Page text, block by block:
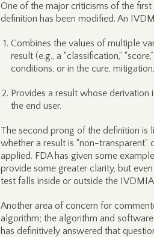
One of the major criticisms of the
definition has been modified. An
Combines the values of multiple
result (e.g., a “classification,”
conditions, or in the cure,
Provides a result whose
the end user.
The second prong of the definition
whether a result is “non-
applied. FDA has given some
provide some greater clarity, but
test falls inside or outside the
Another area of concern for
algorithm; the algorithm and
has definitively answered that